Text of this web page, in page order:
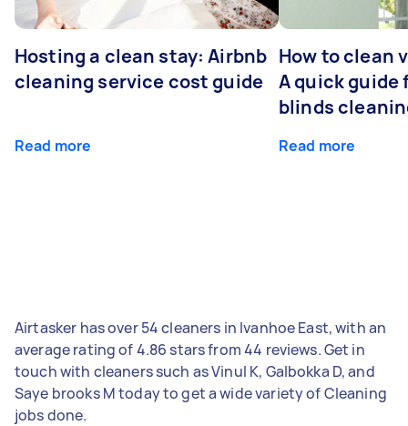
Hosting a clean stay: Airbnb
cleaning service cost guide
Read more
How to clean
A quick guide
blinds
Read more
Airtasker has over 54 cleaners in Ivanhoe East, with an
average rating of 4.86 stars from 44 reviews. Get in
touch with cleaners such as Vinul K, Galbokka D, and
Saye brooks M today to get a wide variety of Cleaning
jobs done.